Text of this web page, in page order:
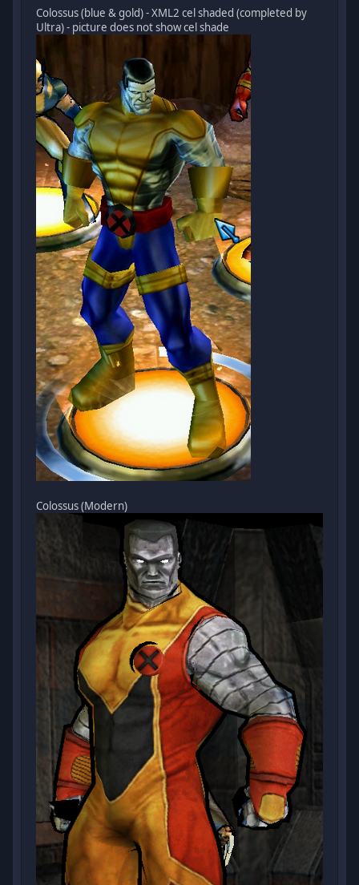
Colossus (blue & gold) - XML2 cel shaded (completed by
Ultra) - picture does not show cel shade
Colossus (Modern)